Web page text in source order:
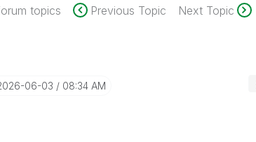
topics Previous Topic Next Topic
06-03 08:34 AM